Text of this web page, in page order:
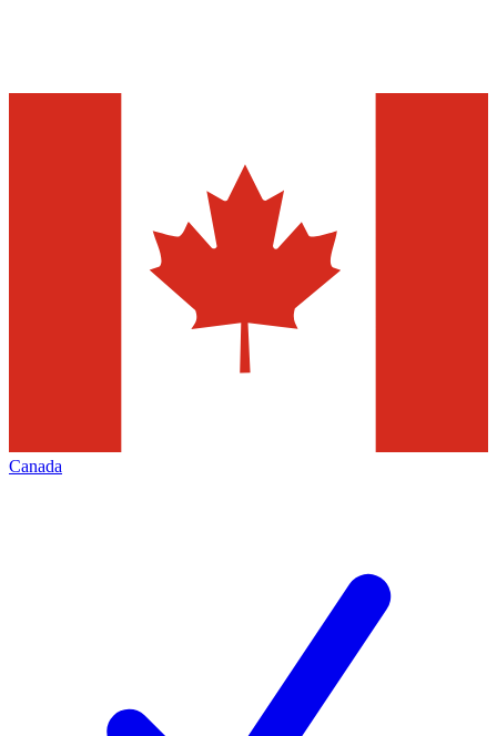
Canada